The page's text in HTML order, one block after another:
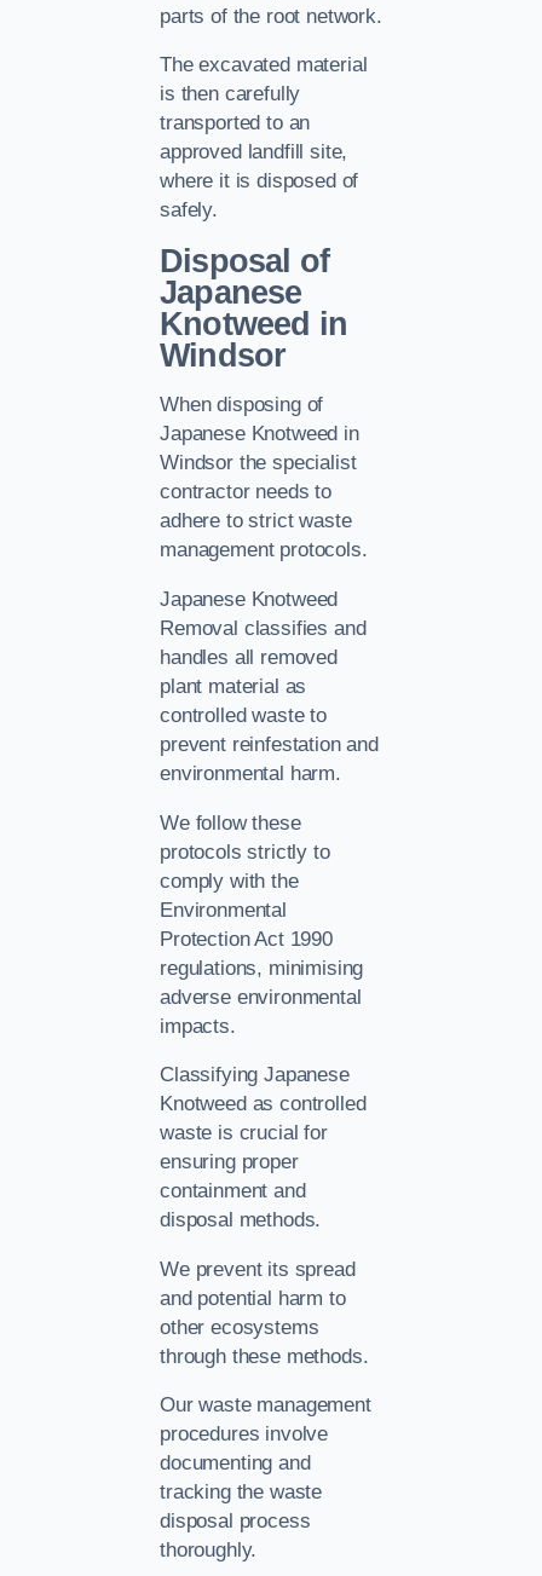
parts of the root network.
The excavated material
is then carefully
transported to an
approved landfill site,
where it is disposed of
safely.
Disposal of
Japanese
Knotweed in
Windsor
When disposing of
Japanese Knotweed in
Windsor the specialist
contractor needs to
adhere to strict waste
management protocols.
Japanese Knotweed
Removal classifies and
handles all removed
plant material as
controlled waste to
prevent reinfestation and
environmental harm.
We follow these
protocols strictly to
comply with the
Environmental
Protection Act 1990
regulations, minimising
adverse environmental
impacts.
Classifying Japanese
Knotweed as controlled
waste is crucial for
ensuring proper
containment and
disposal methods.
We prevent its spread
and potential harm to
other ecosystems
through these methods.
Our waste management
procedures involve
documenting and
tracking the waste
disposal process
thoroughly.